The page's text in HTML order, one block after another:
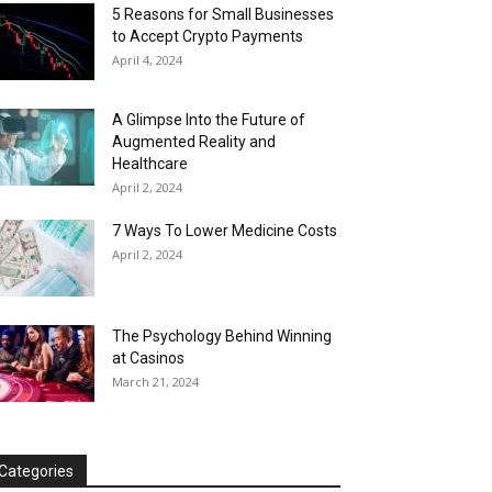
5 Reasons for Small Businesses
to Accept Crypto Payments
April 4, 2024
A Glimpse Into the Future of
Augmented Reality and
Healthcare
April 2, 2024
7 Ways To Lower Medicine Costs
April 2, 2024
The Psychology Behind Winning
at Casinos
March 21, 2024